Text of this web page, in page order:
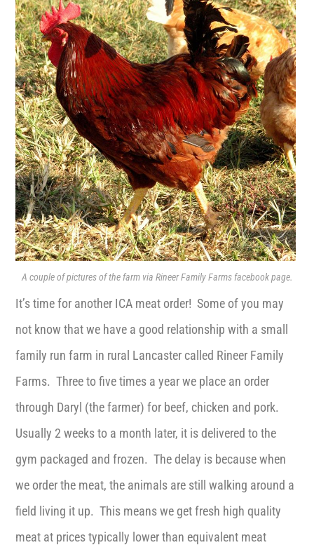
A couple of pictures of the farm via Rineer Family Farms facebook page.
It’s time for another ICA meat order! Some of you may
not know that we have a good relationship with a small
family run farm in rural Lancaster called Rineer Family
Farms. Three to five times a year we place an order
through Daryl (the farmer) for beef, chicken and pork.
Usually 2 weeks to a month later, it is delivered to the
gym packaged and frozen. The delay is because when
we order the meat, the animals are still walking around a
field living it up. This means we get fresh high quality
meat at prices typically lower than equivalent meat